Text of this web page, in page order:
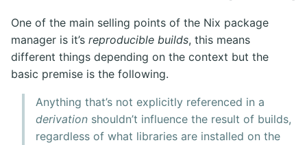
One of the main selling points of the Nix package
manager is it’s reproducible builds, this means
different things depending on the context but the
basic premise is the following.
Anything that’s not explicitly referenced in a
derivation shouldn’t influence the result of builds,
regardless of what libraries are installed on the